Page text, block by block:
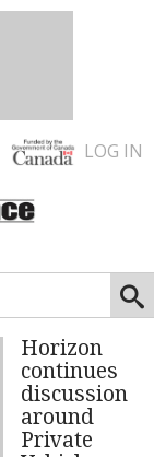
LOG IN
Horizon
continues
discussion
around
Private